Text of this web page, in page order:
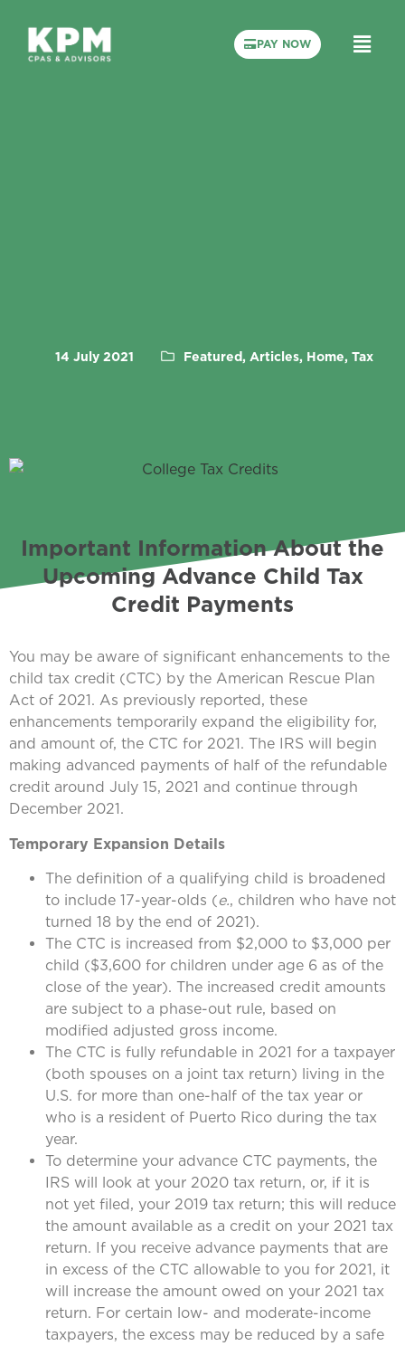
PAY NOW
14 July 2021 Featured, Articles, Home, Tax
Important Information About the
Upcoming Advance Child Tax
Credit Payments
You may be aware of significant enhancements to the
child tax credit (CTC) by the American Rescue Plan
Act of 2021. As previously reported, these
enhancements temporarily expand the eligibility for,
and amount of, the CTC for 2021. The IRS will begin
making advanced payments of half of the refundable
credit around July 15, 2021 and continue through
December 2021.
Temporary Expansion Details
The definition of a qualifying child is broadened
to include 17-year-olds (e., children who have not
turned 18 by the end of 2021).
The CTC is increased from $2,000 to $3,000 per
child ($3,600 for children under age 6 as of the
close of the year). The increased credit amounts
are subject to a phase-out rule, based on
modified adjusted gross income.
The CTC is fully refundable in 2021 for a taxpayer
(both spouses on a joint tax return) living in the
U.S. for more than one-half of the tax year or
who is a resident of Puerto Rico during the tax
year.
To determine your advance CTC payments, the
IRS will look at your 2020 tax return, or, if it is
not yet filed, your 2019 tax return; this will reduce
the amount available as a credit on your 2021 tax
return. If you receive advance payments that are
in excess of the CTC allowable to you for 2021, it
will increase the amount owed on your 2021 tax
return. For certain low- and moderate-income
taxpayers, the excess may be reduced by a safe